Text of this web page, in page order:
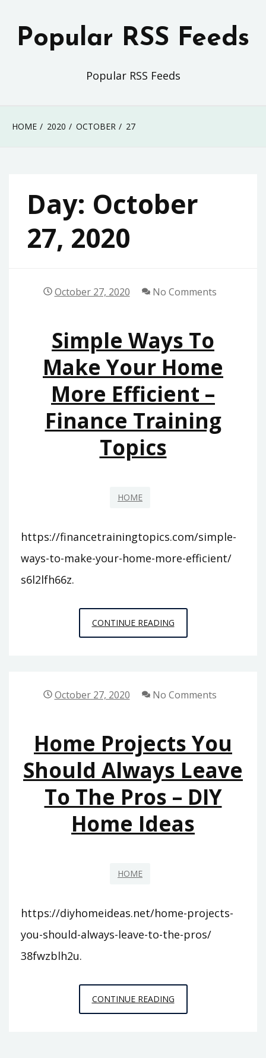
Popular RSS Feeds
Popular RSS Feeds
HOME 2020 OCTOBER 27
Day: October
27, 2020
October 27, 2020 No Comments
Simple Ways To
Make Your Home
More Efficient –
Finance Training
Topics
HOME
https://financetrainingtopics.com/simple-
ways-to-make-your-home-more-efficient/
s6l2lfh66z.
CONTINUE READINGSIMPLE
WAYS
YOUR
EFFICIENT
–
FINANCE
TRAINING
TOPICS
October 27, 2020 No Comments
Home Projects You
Should Always Leave
To The Pros – DIY
Home Ideas
HOME
https://diyhomeideas.net/home-projects-
you-should-always-leave-to-the-pros/
38fwzblh2u.
CONTINUE READINGHOME
PROJECTS